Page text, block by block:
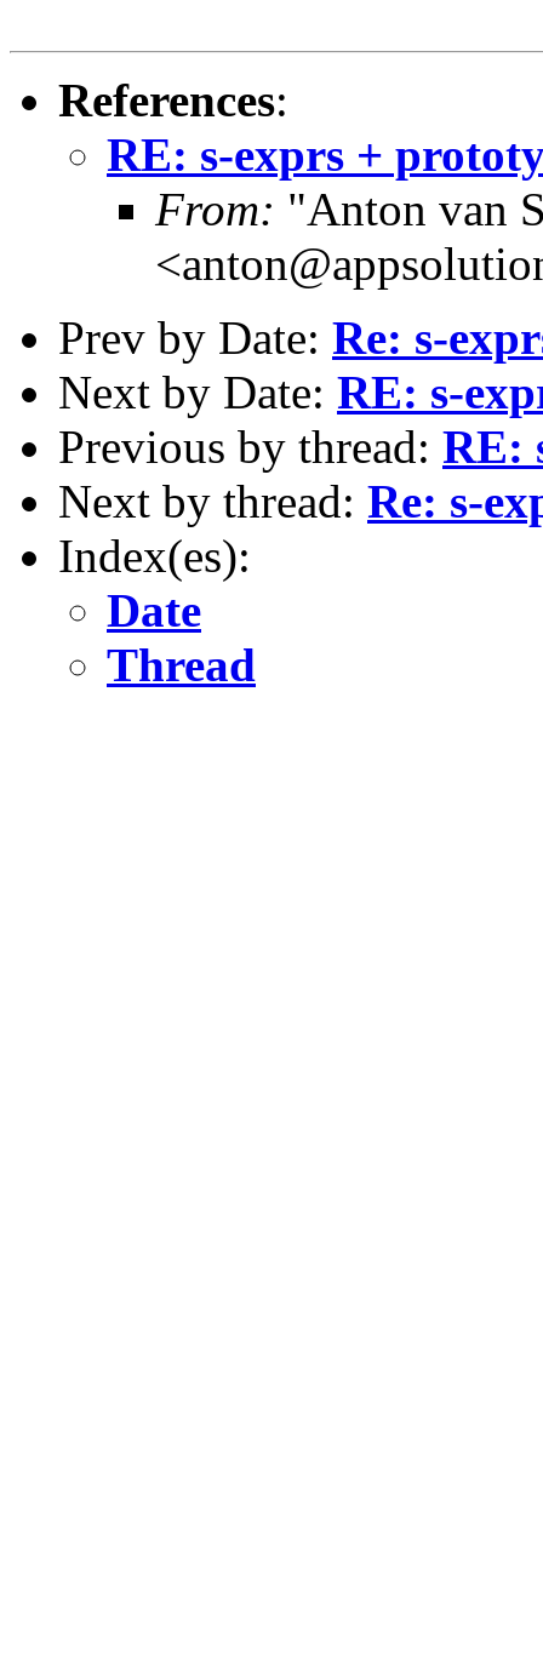
References:
RE: s-exprs +
From: "Anton van
Prev by Date: Re: s-
Next by Date: RE: s-
Previous by thread: RE:
Next by thread: Re: s-
Index(es):
Date
Thread